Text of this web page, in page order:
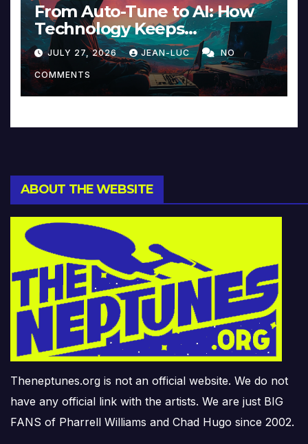
From Auto-Tune to AI: How
Technology Keeps
Reinventing Intimacy in
Music and Beyond
JULY 27, 2026 JEAN-LUC NO
COMMENTS
ABOUT THE WEBSITE
Theneptunes.org is not an official website. We do not
have any official link with the artists. We are just BIG
FANS of Pharrell Williams and Chad Hugo since 2002.